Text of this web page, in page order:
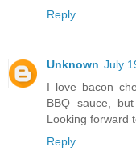
Reply
Unknown July
I love bacon
BBQ sauce,
Looking forward
Reply